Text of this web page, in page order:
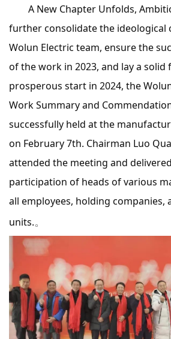
A New Chapter Unfolds,
further consolidate the ideological
Wolun Electric team, ensure the
of the work in 2023, and lay a
prosperous start in 2024, the
Work Summary and
successfully held at the
on February 7th. Chairman Luo
attended the meeting and
participation of heads of various
all employees, holding companies,
units.。